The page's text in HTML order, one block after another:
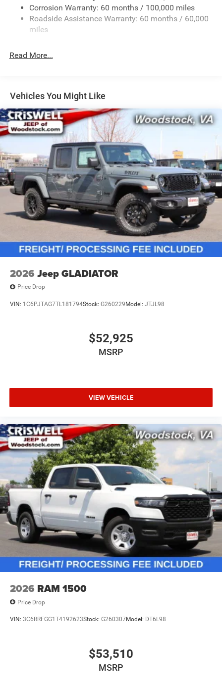
Front Anti-Roll Bar
Hydraulic Power-Assist Steering
Single Stainless Steel Exhaust
Solid Axle Rear Suspension w/Leaf Springs
4-Wheel Disc Brakes w/4-Wheel ABS, Front And Rear
Vented Discs, Brake Assist and Hill Hold Control
Mechanical Limited Slip Differential
Corrosion Warranty: 60 months / 100,000 miles
Roadside Assistance Warranty: 60 months / 60,000
miles
Read More...
Vehicles You Might Like
2026 Jeep GLADIATOR
Price Drop
VIN: 1C6PJTAG7TL181794Stock: G260229 Model: JTJL98
$52,925
MSRP
VIEW VEHICLE
2026 RAM 1500
Price Drop
VIN: 3C6RRFGG1T4192623Stock: G260307Model: DT6L98
$53,510
MSRP